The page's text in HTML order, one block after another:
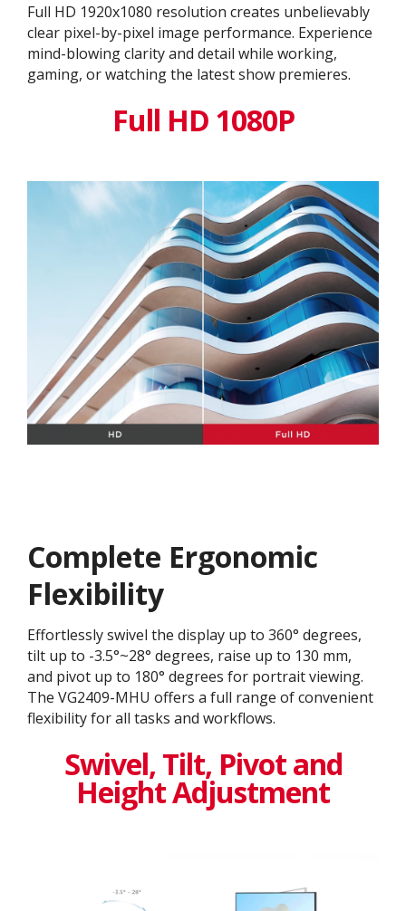
Full HD 1920x1080 resolution creates unbelievably
clear pixel-by-pixel image performance. Experience
mind-blowing clarity and detail while working,
gaming, or watching the latest show premieres.
Full HD 1080P
Complete Ergonomic
Flexibility
Effortlessly swivel the display up to 360° degrees,
tilt up to -3.5°~28° degrees, raise up to 130 mm,
and pivot up to 180° degrees for portrait viewing.
The VG2409-MHU offers a full range of convenient
flexibility for all tasks and workflows.
Swivel, Tilt, Pivot and
Height Adjustment​